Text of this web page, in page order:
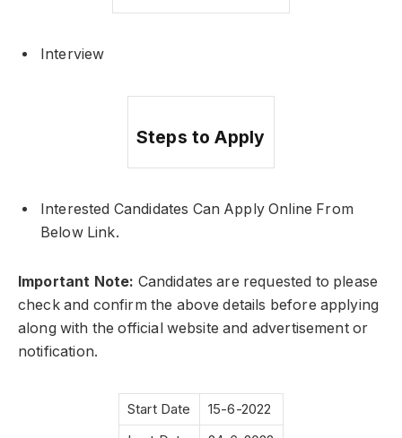
Interview
Steps to Apply
Interested Candidates Can Apply Online From
Below Link.
Important Note: Candidates are requested to please
check and confirm the above details before applying
along with the official website and advertisement or
notification.
Start Date
15-6-2022